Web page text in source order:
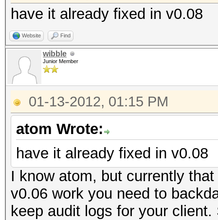
have it already fixed in v0.08
Website Find
wibble
Junior Member
01-13-2012, 01:15 PM
atom Wrote:
have it already fixed in v0.08
I know atom, but currently
v0.06 work you need to
keep audit logs for your